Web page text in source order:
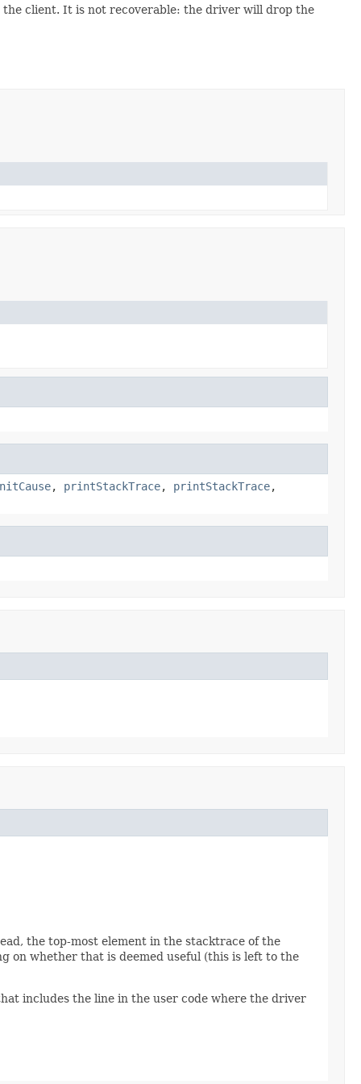
the client. It is not recoverable: the driver will drop the
, printStackTrace, printStackTrace,
the top-most element in the stacktrace of the
on whether that is deemed useful (this is left to the
includes the line in the user code where the driver